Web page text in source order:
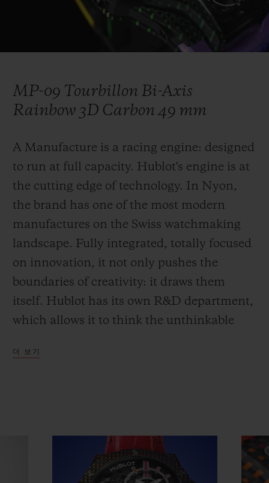
MP-09 Tourbillon Bi-Axis
Rainbow 3D Carbon 49 mm
A Manufacture is a racing engine: designed
to run at full capacity. Hublot's engine is at
the cutting edge of technology. In Nyon,
the brand has one of the most modern
manufactures on the Swiss watchmaking
landscape. Fully integrated, totally focused
on innovation, it not only pushes the
boundaries of creativity: it draws them
itself. Hublot has its own R&D department,
which allows it to think the unthinkable
imagined. And Art Basel in Miami has just
The MP-09 Tourbillon Bi-Axis 5-Day Power
Reserve is entirely designed by Hublot and
takes the iconic Rainbow design and
더 보기
부티크 검색